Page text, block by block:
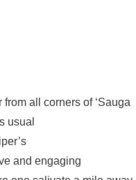
from all corners of ‘Sauga
usual
and engaging